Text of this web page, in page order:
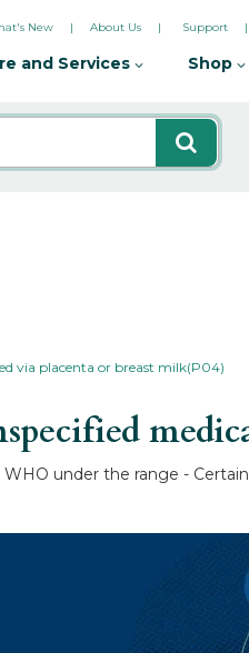
New About Us Support
and Services Shop
via placenta or breast milk(P04)
under the range -